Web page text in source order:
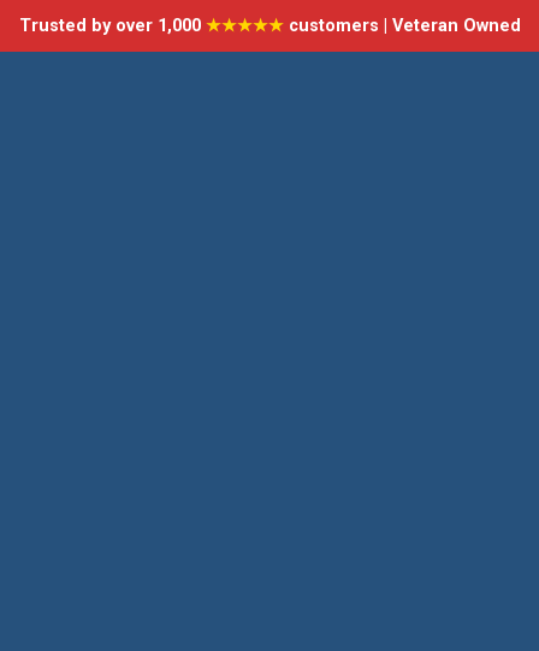
Trusted by over 1,000 ★★★★★customers | Veteran Owned